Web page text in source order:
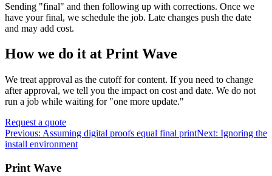
Sending "final" and then following up with corrections. Once we
have your final, we schedule the job. Late changes push the date
and may add cost.
How we do it at Print Wave
We treat approval as the cutoff for content. If you need to change
after approval, we tell you the impact on cost and date. We do not
run a job while waiting for "one more update."
Request a quote
Previous: Assuming digital proofs equal final printNext: Ignoring the
install environment
Print Wave